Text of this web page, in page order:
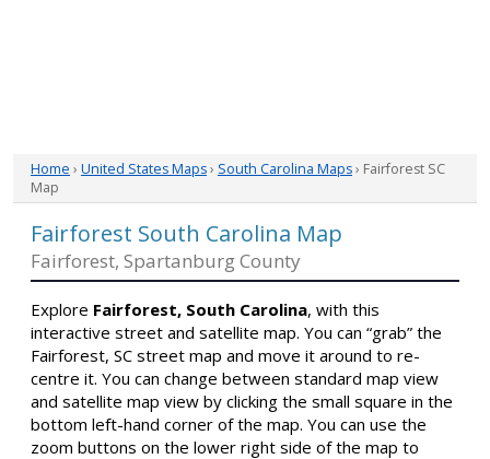
Home › United States Maps› South Carolina Maps› Fairforest SC
Map
Fairforest South Carolina Map
Fairforest, Spartanburg County
Explore Fairforest, South Carolina, with this
interactive street and satellite map. You can “grab” the
Fairforest, SC street map and move it around to re-
centre it. You can change between standard map view
and satellite map view by clicking the small square in the
bottom left-hand corner of the map. You can use the
zoom buttons on the lower right side of the map to